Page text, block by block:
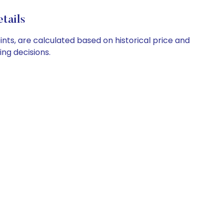
are calculated based on historical price and
decisions.